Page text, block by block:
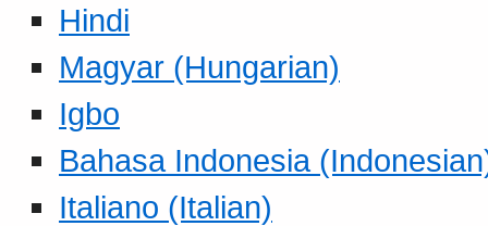
Hindi
Magyar (Hungarian)
Igbo
Bahasa Indonesia
Italiano (Italian)